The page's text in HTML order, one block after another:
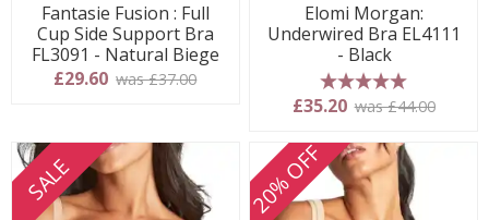
Fantasie Fusion : Full
Cup Side Support Bra
FL3091 - Natural Biege
£29.60 was £37.00
Elomi Morgan:
Underwired Bra EL4111
- Black
5 stars
£35.20 was £44.00
SALE 20% OFF